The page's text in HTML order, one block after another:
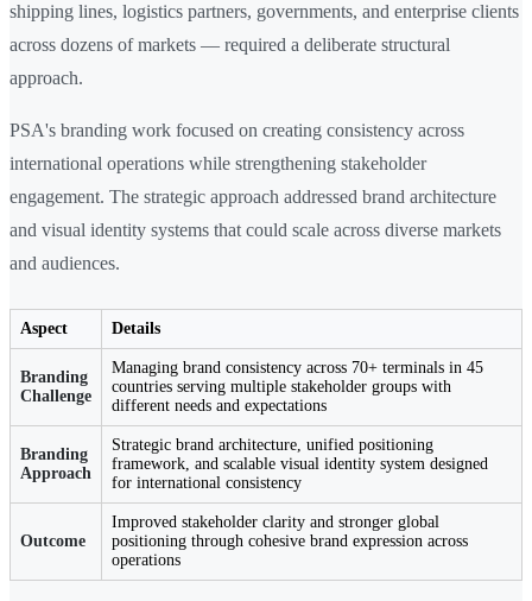
shipping lines, logistics partners, governments, and enterprise clients
across dozens of markets — required a deliberate structural
approach.
PSA's branding work focused on creating consistency across
international operations while strengthening stakeholder
engagement. The strategic approach addressed brand architecture
and visual identity systems that could scale across diverse markets
and audiences.
Aspect Details
Branding
Challenge
Managing brand consistency across 70+ terminals in 45
countries serving multiple stakeholder groups with
different needs and expectations
Branding
Approach
Strategic brand architecture, unified positioning
framework, and scalable visual identity system designed
for international consistency
Outcome
Improved stakeholder clarity and stronger global
positioning through cohesive brand expression across
operations